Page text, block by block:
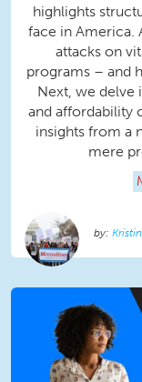
highlights
face in America.
attacks on
programs – and
Next, we delve
and affordability
insights from a
mere